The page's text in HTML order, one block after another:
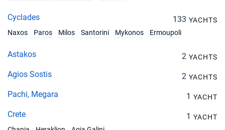
Cyclades 133 YACHTS
Naxos
Paros Milos Santorini Mykonos Ermoupoli
Astakos 2 YACHTS
Agios Sostis 2 YACHTS
Pachi, Megara 1 YACHT
Crete 1 YACHT